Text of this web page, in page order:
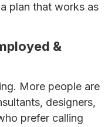
plan that works as
&
More people are
designers,
prefer calling